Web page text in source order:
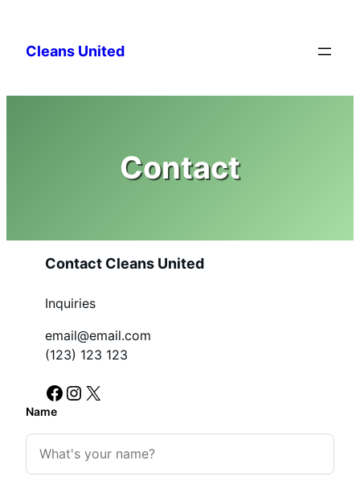
content
Cleans United
Contact
Contact Cleans United
Inquiries
email@email.com
(123) 123 123
Facebook Instagram X
Name